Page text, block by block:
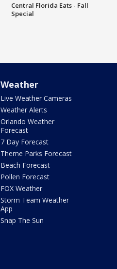
Central Florida Eats - Fall
Special
Weather
Live Weather Cameras
Weather Alerts
Orlando Weather
Forecast
7 Day Forecast
Theme Parks Forecast
Beach Forecast
Pollen Forecast
FOX Weather
Storm Team Weather
App
Snap The Sun